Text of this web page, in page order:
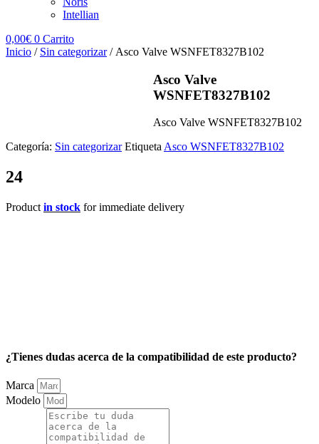
Intellian
0,00€ 0 Carrito
Inicio / Sin categorizar/ Asco Valve WSNFET8327B102
Asco Valve
WSNFET8327B102
Asco Valve WSNFET8327B102
Categoría: Sin categorizar EtiquetaAsco WSNFET8327B102
24
Product in stock for immediate delivery
¿Tienes dudas acerca de la compatibilidad de este producto?
Marca
Modelo